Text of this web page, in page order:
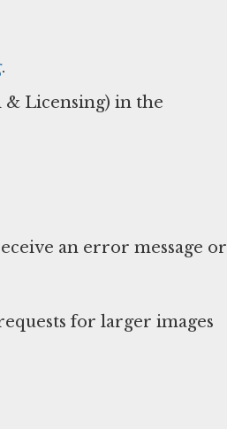
.
Licensing) in the
an error message or
for larger images